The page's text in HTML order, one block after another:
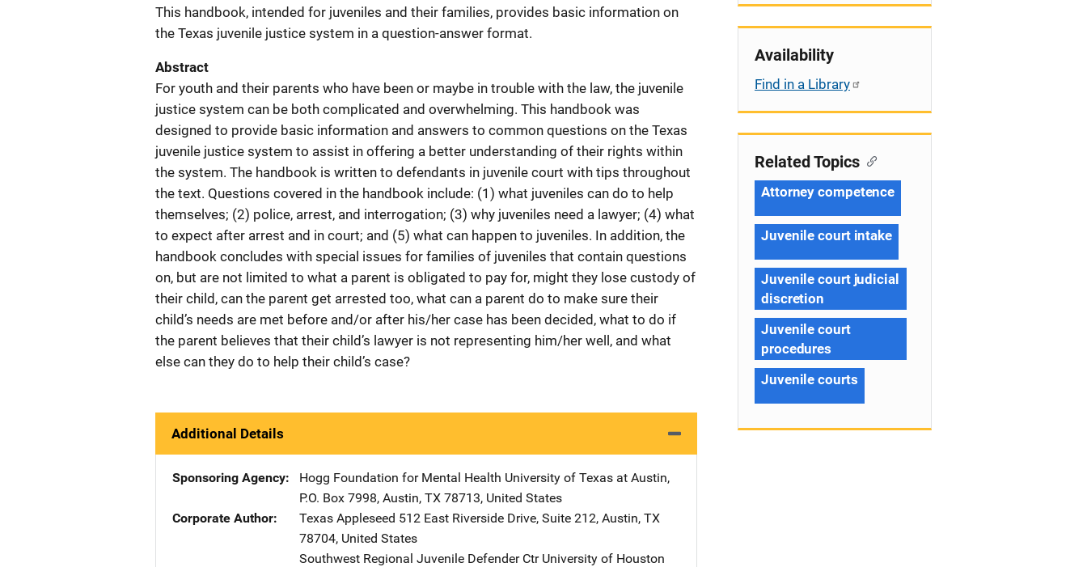
This handbook, intended for juveniles and their families, provides basic information on
the Texas juvenile justice system in a question-answer format.
Abstract
For youth and their parents who have been or maybe in trouble with the law, the juvenile
justice system can be both complicated and overwhelming. This handbook was
designed to provide basic information and answers to common questions on the Texas
juvenile justice system to assist in offering a better understanding of their rights within
the system. The handbook is written to defendants in juvenile court with tips throughout
the text. Questions covered in the handbook include: (1) what juveniles can do to help
themselves; (2) police, arrest, and interrogation; (3) why juveniles need a lawyer; (4) what
to expect after arrest and in court; and (5) what can happen to juveniles. In addition, the
handbook concludes with special issues for families of juveniles that contain questions
on, but are not limited to what a parent is obligated to pay for, might they lose custody of
their child, can the parent get arrested too, what can a parent do to make sure their
child’s needs are met before and/or after his/her case has been decided, what to do if
the parent believes that their child’s lawyer is not representing him/her well, and what
else can they do to help their child’s case?
Additional Details
Sponsoring Agency Hogg Foundation for Mental Health Address
University of Texas at Austin,
P.O. Box 7998, Austin, TX 78713, United States
Corporate Author
Texas Appleseed Address
512 East Riverside Drive, Suite 212, Austin, TX
78704, United States
Southwest Regional Juvenile Defender Ctr Address
University of Houston
Availability
Find in a Library
Related Topics
Attorney competence
Juvenile court intake
Juvenile court judicial
discretion
Juvenile court
procedures
Juvenile courts